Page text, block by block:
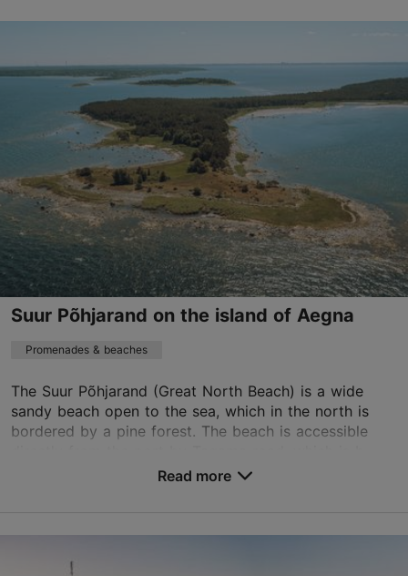
24h
01.06–31.08
haabersti@tallinnlv.ee
+372 6404800
Suur Põhjarand on the island of Aegna
Promenades & beaches
The Suur Põhjarand (Great North Beach) is a wide
sandy beach open to the sea, which in the north is
bordered by a pine forest. The beach is accessible
Read more